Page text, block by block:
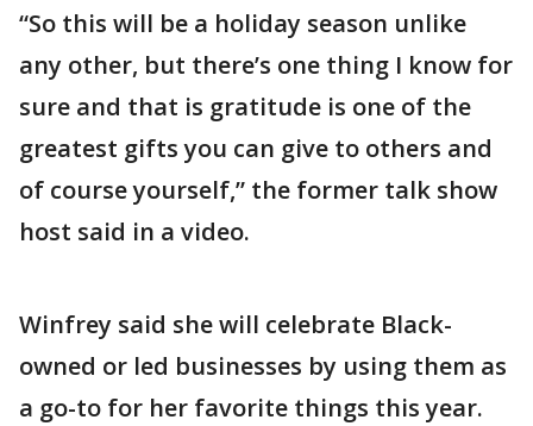
“So this will be a holiday season unlike
any other, but there’s one thing I know for
sure and that is gratitude is one of the
greatest gifts you can give to others and
of course yourself,” the former talk show
host said in a video.
Winfrey said she will celebrate Black-
owned or led businesses by using them as
a go-to for her favorite things this year.